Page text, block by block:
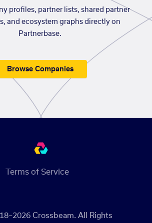
profiles, partner lists, shared partner
and ecosystem graphs directly on
Partnerbase.
Browse Companies
Crossbeam. All Rights
Terms of Service